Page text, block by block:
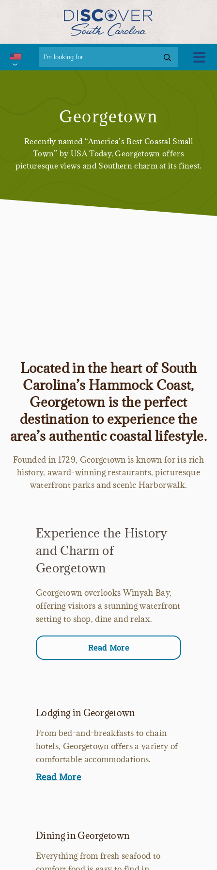
Georgetown
Recently named “America’s Best Coastal Small
Town” by USA Today, Georgetown offers
picturesque views and Southern charm at its finest.
Located in the heart of South
Carolina’s Hammock Coast,
Georgetown is the perfect
destination to experience the
area’s authentic coastal lifestyle.
Founded in 1729, Georgetown is known for its rich
history, award-winning restaurants, picturesque
waterfront parks and scenic Harborwalk.
Experience the History
and Charm of
Georgetown
Georgetown overlooks Winyah Bay,
offering visitors a stunning waterfront
setting to shop, dine and relax.
Read More
Lodging in Georgetown
From bed-and-breakfasts to chain
hotels, Georgetown offers a variety of
comfortable accommodations.
Read More
Dining in Georgetown
Everything from fresh seafood to